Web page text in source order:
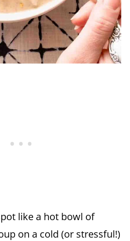
like a hot bowl of
on a cold (or stressful!)